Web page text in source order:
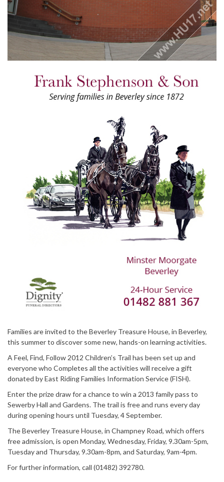
Families are invited to the Beverley Treasure House, in Beverley,
this summer to discover some new, hands-on learning activities.
A Feel, Find, Follow 2012 Children’s Trail has been set up and
everyone who Completes all the activities will receive a gift
donated by East Riding Families Information Service (FISH).
Enter the prize draw for a chance to win a 2013 family pass to
Sewerby Hall and Gardens. The trail is free and runs every day
during opening hours until Tuesday, 4 September.
The Beverley Treasure House, in Champney Road, which offers
free admission, is open Monday, Wednesday, Friday, 9.30am-5pm,
Tuesday and Thursday, 9.30am-8pm, and Saturday, 9am-4pm.
For further information, call (01482) 392780.